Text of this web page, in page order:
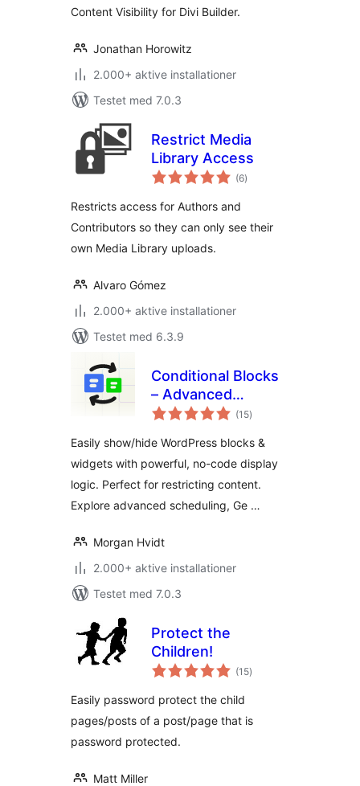
Content Visibility for Divi Builder.
Jonathan Horowitz
2.000+ aktive installationer
Testet med 7.0.3
Restrict Media
Library Access
(6totale
bedømmelser
)
Restricts access for Authors and
Contributors so they can only see their
own Media Library uploads.
Alvaro Gómez
2.000+ aktive installationer
Testet med 6.3.9
Conditional Blocks
– Advanced
Content Visibility
WordPress
(15totale
bedømmelser
)
Easily show/hide WordPress blocks &
widgets with powerful, no-code display
logic. Perfect for restricting content.
Explore advanced scheduling, Ge …
Morgan Hvidt
2.000+ aktive installationer
Testet med 7.0.3
Protect the
Children!
(15totale
bedømmelser
)
Easily password protect the child
pages/posts of a post/page that is
password protected.
Matt Miller